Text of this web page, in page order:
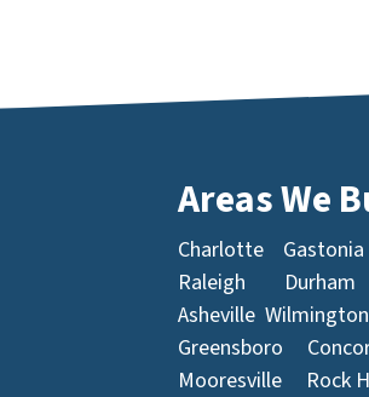
Areas We
Charlotte Gastonia
Raleigh
Durham
Asheville Wilmington
Greensboro
Mooresville
Rock